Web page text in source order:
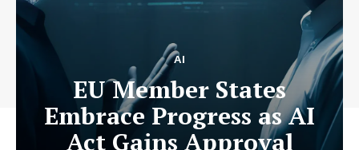
AI
EU Member States
Embrace Progress as AI
Act Gains Approval